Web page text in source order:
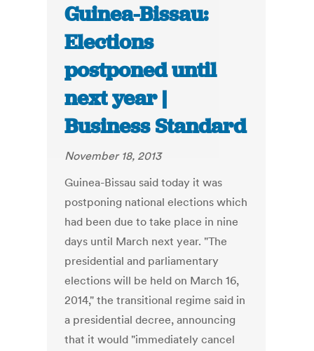
Guinea-Bissau:
Elections
postponed until
next year |
Business Standard
November 18, 2013
Guinea-Bissau said today it was
postponing national elections which
had been due to take place in nine
days until March next year. "The
presidential and parliamentary
elections will be held on March 16,
2014," the transitional regime said in
a presidential decree, announcing
that it would "immediately cancel